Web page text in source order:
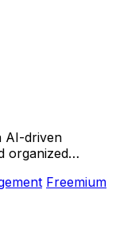
AI-driven
organized
Freemium